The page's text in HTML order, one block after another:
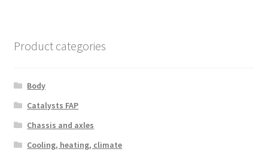
Product categories
Body
Catalysts FAP
Chassis and axles
Cooling, heating, climate